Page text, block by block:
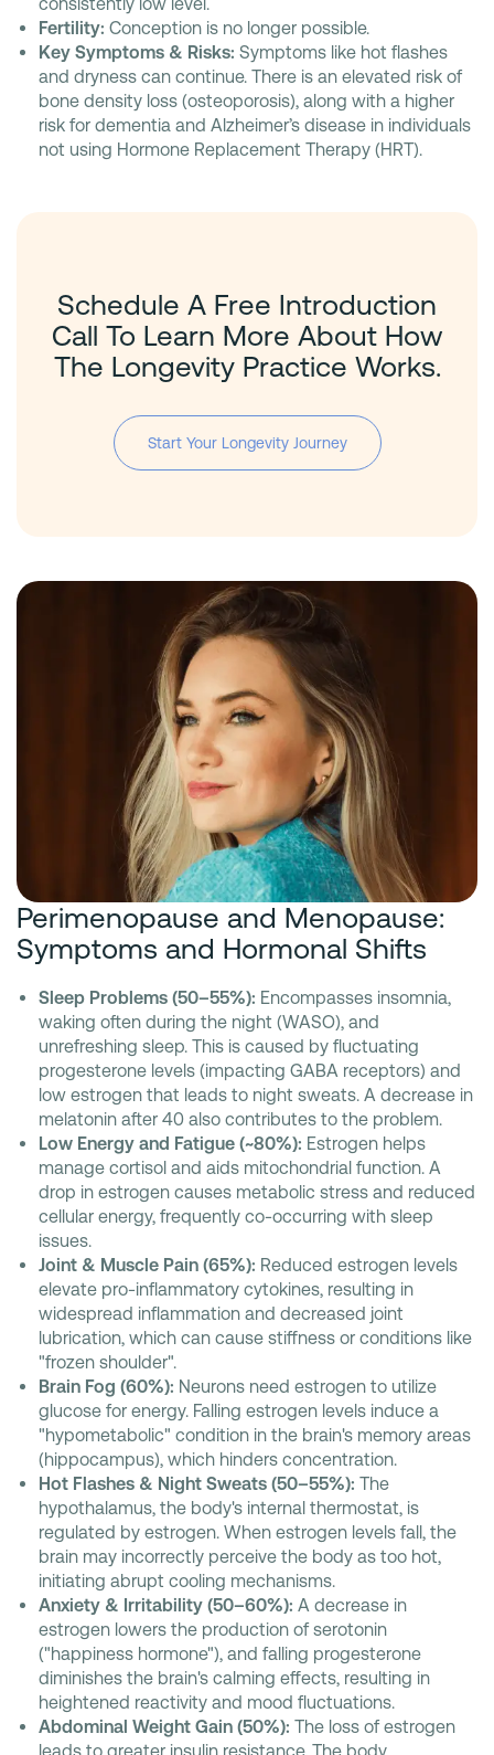
Fertility: Conception is no longer possible.
Key Symptoms & Risks: Symptoms like hot flashes
and dryness can continue. There is an elevated risk of
bone density loss (osteoporosis), along with a higher
risk for dementia and Alzheimer’s disease in individuals
not using Hormone Replacement Therapy (HRT).
Schedule A Free Introduction
Call To Learn More About How
The Longevity Practice Works.
Start Your Longevity Journey
Perimenopause and Menopause:
Symptoms and Hormonal Shifts
Sleep Problems (50–55%): Encompasses insomnia,
waking often during the night (WASO), and
unrefreshing sleep. This is caused by fluctuating
progesterone levels (impacting GABA receptors) and
low estrogen that leads to night sweats. A decrease in
melatonin after 40 also contributes to the problem.
Low Energy and Fatigue (~80%): Estrogen helps
manage cortisol and aids mitochondrial function. A
drop in estrogen causes metabolic stress and reduced
cellular energy, frequently co-occurring with sleep
issues.
Joint & Muscle Pain (65%): Reduced estrogen levels
elevate pro-inflammatory cytokines, resulting in
widespread inflammation and decreased joint
lubrication, which can cause stiffness or conditions like
"frozen shoulder".
Brain Fog (60%): Neurons need estrogen to utilize
glucose for energy. Falling estrogen levels induce a
"hypometabolic" condition in the brain's memory areas
(hippocampus), which hinders concentration.
Hot Flashes & Night Sweats (50–55%): The
hypothalamus, the body's internal thermostat, is
regulated by estrogen. When estrogen levels fall, the
brain may incorrectly perceive the body as too hot,
initiating abrupt cooling mechanisms.
Anxiety & Irritability (50–60%): A decrease in
estrogen lowers the production of serotonin
("happiness hormone"), and falling progesterone
diminishes the brain's calming effects, resulting in
heightened reactivity and mood fluctuations.
Abdominal Weight Gain (50%): The loss of estrogen